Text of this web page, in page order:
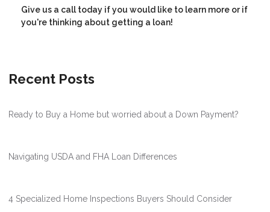
Give us a call today if you would like to learn more or if
you're thinking about getting a loan!
Recent Posts
Ready to Buy a Home but worried about a Down Payment?
Navigating USDA and FHA Loan Differences
4 Specialized Home Inspections Buyers Should Consider